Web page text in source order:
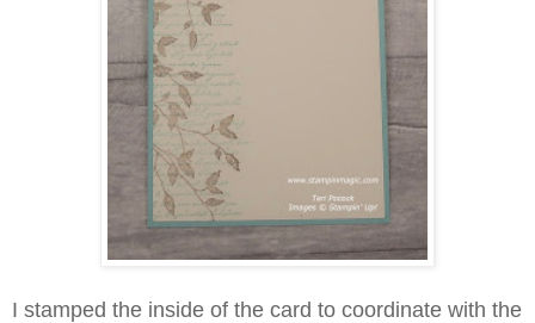
I stamped the inside of the card to coordinate with the